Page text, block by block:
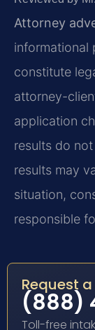
Attorney
informational
constitute
attorney-
application
results do
results may
situation,
responsible
Request
(888)
Toll-free